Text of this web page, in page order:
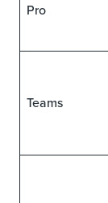
Pro
Teams